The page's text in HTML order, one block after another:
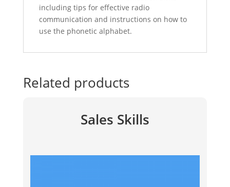
including tips for effective radio
communication and instructions on how to
use the phonetic alphabet.
Related products
Sales Skills